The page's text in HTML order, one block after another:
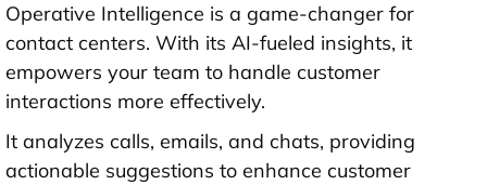
Operative Intelligence is a game-changer for
contact centers. With its AI-fueled insights, it
empowers your team to handle customer
interactions more effectively.
It analyzes calls, emails, and chats, providing
actionable suggestions to enhance customer